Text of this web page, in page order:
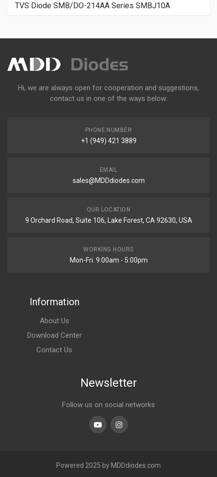
TVS Diode SMB/DO-214AA Series SMBJ10A
Hi, we are always open for cooperation and suggestions,
contact us in one of the ways below:
PHONE NUMBER
+1 (949) 421 3889
EMAIL
sales@MDDdiodes.com
OUR LOCATION
9 Orchard Road, Suite 106, Lake Forest, CA 92630, USA
WORKING HOURS
Mon-Fri. 9:00am - 5:00pm
Information
About Us
Download Center
Contact Us
Newsletter
Follow us on social networks
Youtubelinkedin
Powered 2025 by MDDdiodes.com